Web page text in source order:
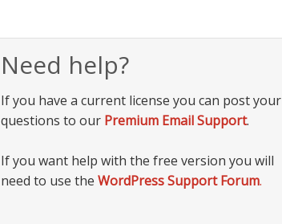
Need help?
If you have a current license you can post your
questions to our Premium Email Support.
If you want help with the free version you will
need to use the WordPress Support Forum.